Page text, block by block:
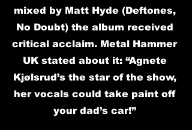
mixed by Matt Hyde (Deftones,
No Doubt) the album received
critical acclaim. Metal Hammer
UK stated about it: “Agnete
Kjølsrud’s the star of the show,
her vocals could take paint off
your dad’s car!”